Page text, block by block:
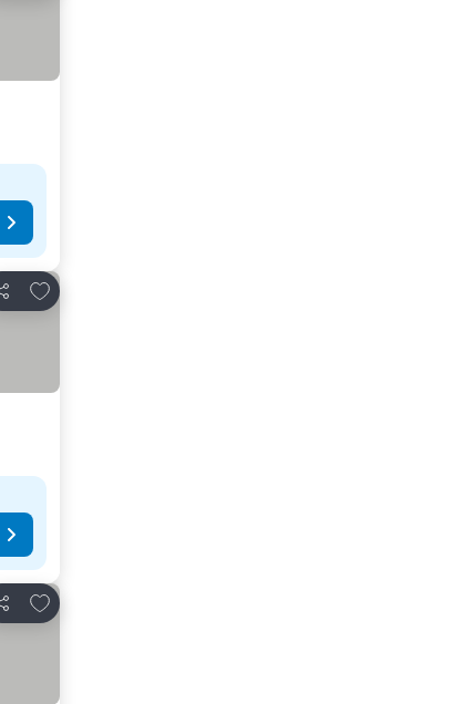
Share
Add to favorites
Share
Add to favorites